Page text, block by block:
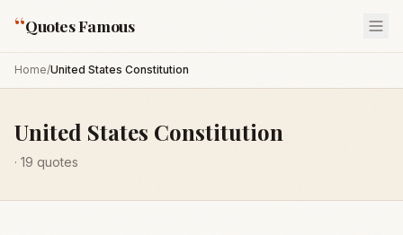
“Quotes Famous
Home/United States Constitution
United States Constitution
· 19 quotes